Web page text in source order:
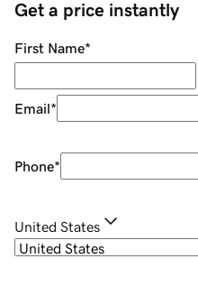
Get a price instantly
First Name*
Email*
Phone*
United States